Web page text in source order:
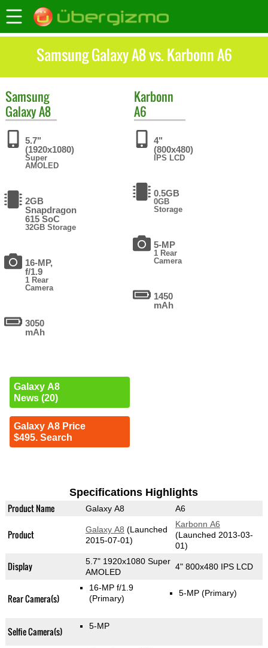
Samsung Galaxy A8 vs. Karbonn A6
Samsung
Galaxy A8
5.7"
(1920x1080)
Super
AMOLED
2GB
Snapdragon
615 SoC
32GB Storage
16-MP,
f/1.9
1 Rear
Camera
3050
mAh
Galaxy A8
News (20)
Galaxy A8 Price
$495. Search
Karbonn
A6
4"
(800x480)
IPS LCD
0.5GB
0GB
Storage
5-MP
1 Rear
Camera
1450
mAh
Specifications Highlights
Product Name Galaxy A8 A6
Product Galaxy A8 (Launched
2015-07-01)
Karbonn A6
(Launched 2013-03-
01)
Display
5.7" 1920x1080 Super
AMOLED
4" 800x480 IPS LCD
Rear Camera(s)
16-MP f/1.9
(Primary)
5-MP (Primary)
Selfie Camera(s) 5-MP